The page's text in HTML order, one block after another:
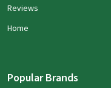
Reviews
Home
Popular Brands